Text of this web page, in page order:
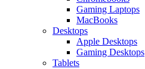
Gaming Laptops
MacBooks
Desktops
Apple Desktops
Gaming Desktops
Tablets